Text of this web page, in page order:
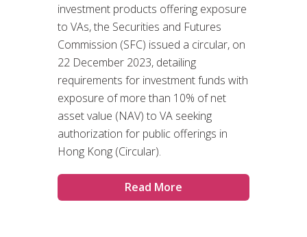
investment products offering exposure
to VAs, the Securities and Futures
Commission (SFC) issued a circular, on
22 December 2023, detailing
requirements for investment funds with
exposure of more than 10% of net
asset value (NAV) to VA seeking
authorization for public offerings in
Hong Kong (Circular).
Read More